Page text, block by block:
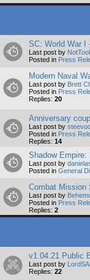
SC: World War I
Last post by
Posted in Press
Modern Naval
Last post by Brett
Posted in Press
Replies: 20
Anniversary
Last post by
Posted in Press
Replies: 14
Shadow Empire:
Last post by
Posted in General
Combat Mission
Last post by
Posted in Press
Replies: 2
v1.04.21 Public
Last post by
Replies: 22